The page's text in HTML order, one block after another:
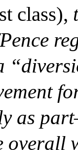
class),
as